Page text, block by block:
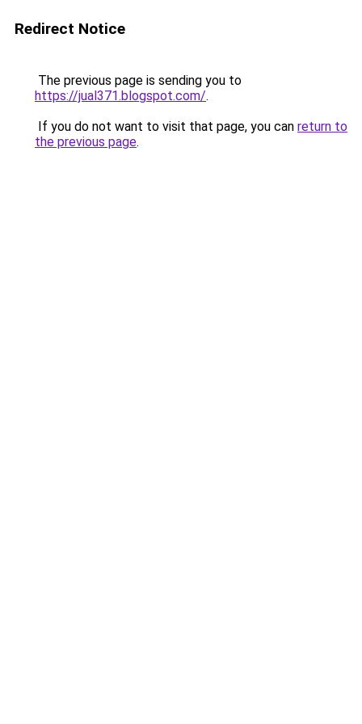
Redirect Notice
The previous page is sending you to
https://jual371.blogspot.com/.
If you do not want to visit that page, you can return to
the previous page.